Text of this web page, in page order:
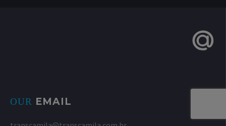
OUR EMAIL